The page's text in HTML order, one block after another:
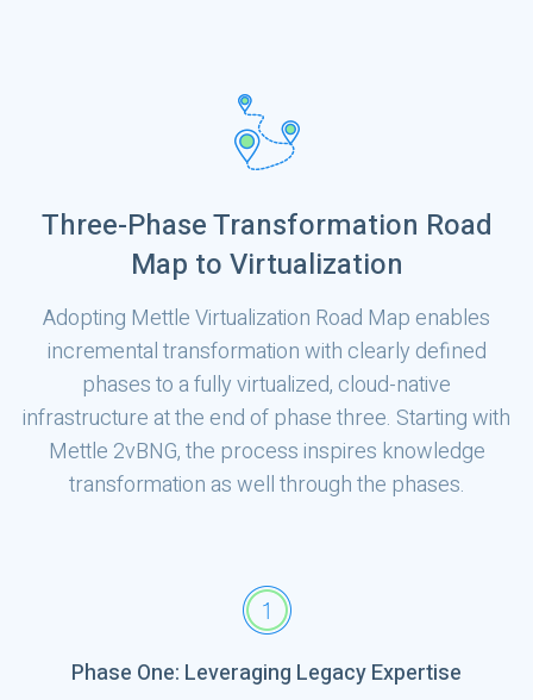
Three-Phase Transformation Road
Map to Virtualization
Adopting Mettle Virtualization Road Map enables
incremental transformation with clearly defined
phases to a fully virtualized, cloud-native
infrastructure at the end of phase three. Starting with
Mettle 2vBNG, the process inspires knowledge
transformation as well through the phases.
Phase One: Leveraging Legacy Expertise